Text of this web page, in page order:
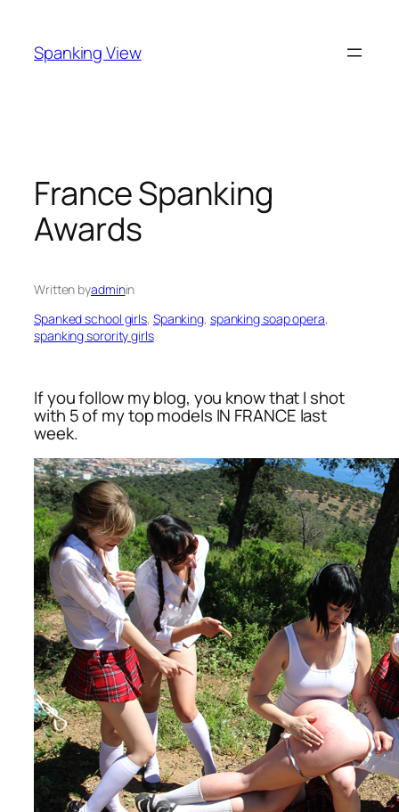
content
Spanking View
France Spanking
Awards
Written byadminin
Spanked school girls, Spanking, spanking soap opera
spanking sorority girls
If you follow my blog, you know that I shot
with 5 of my top models IN FRANCE last
week.